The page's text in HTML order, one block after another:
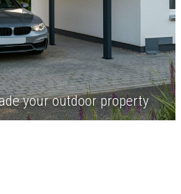
your outdoor property